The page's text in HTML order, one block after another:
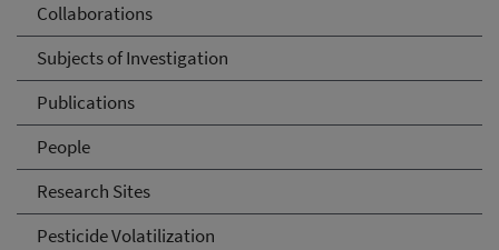
Collaborations
Subjects of Investigation
Publications
People
Research Sites
Pesticide Volatilization